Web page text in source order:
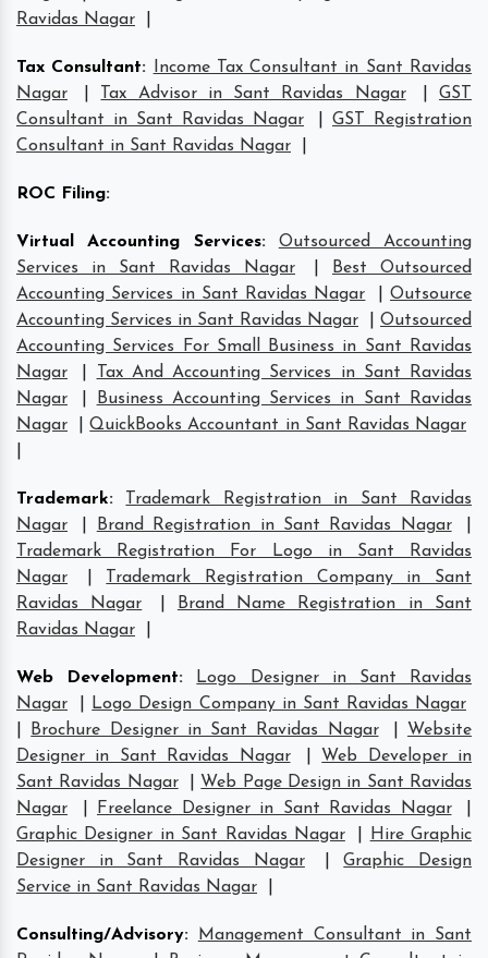
Ravidas Nagar
Tax Consultant:
Income Tax Consultant in Sant Ravidas
Nagar
Tax Advisor in Sant Ravidas Nagar |GST
Consultant in Sant Ravidas Nagar
GST Registration
Consultant in Sant Ravidas Nagar
ROC Filing:
Virtual Accounting Services:
Outsourced Accounting
Services in Sant Ravidas Nagar
Best Outsourced
Accounting Services in Sant Ravidas Nagar
|Outsource
Accounting Services in Sant Ravidas Nagar
Outsourced
Accounting Services For Small Business in Sant Ravidas
Nagar
Tax And Accounting Services in Sant Ravidas
Nagar
Business Accounting Services in Sant Ravidas
Nagar
|QuickBooks Accountant in Sant Ravidas Nagar
Trademark:
Trademark Registration in Sant Ravidas
Nagar
Brand Registration in Sant Ravidas Nagar
Trademark Registration For Logo in Sant Ravidas
Nagar
Trademark Registration Company in Sant
Ravidas Nagar
Brand Name Registration in Sant
Ravidas Nagar
Web Development:
Logo Designer in Sant Ravidas
Nagar
Logo Design Company in Sant Ravidas Nagar
Brochure Designer in Sant Ravidas Nagar
Website
Designer in Sant Ravidas Nagar
Web Developer in
Sant Ravidas Nagar
Web Page Design in Sant Ravidas
Nagar
Freelance Designer in Sant Ravidas Nagar
Graphic Designer in Sant Ravidas Nagar
Hire Graphic
Designer in Sant Ravidas Nagar
|Graphic Design
Service in Sant Ravidas Nagar
Consulting/Advisory:
Management Consultant in Sant